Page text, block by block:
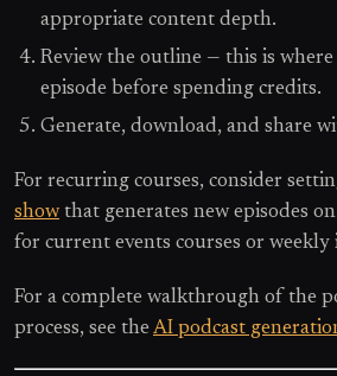
appropriate content depth.
Review the outline — this is where
episode before spending credits.
Generate, download, and share
For recurring courses, consider
showthat generates new episodes
for current events courses or
For a complete walkthrough of the
process, see the AI podcast